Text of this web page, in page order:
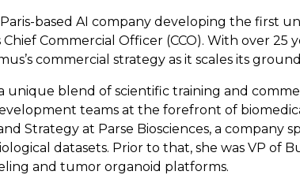
based AI company developing the first
Chief Commercial Officer (CCO). With over
commercial strategy as it scales its
unique blend of scientific training and
teams at the forefront of
Strategy at Parse Biosciences, a
datasets. Prior to that, she was VP of
and tumor organoid platforms.